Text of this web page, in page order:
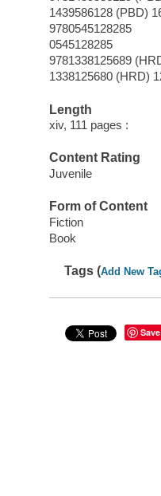
1439586128 (PBD)
9780545128285
0545128285
9781338125689
1338125680 (HRD)
Length
xiv, 111 pages :
Content Rating
Juvenile
Form of Content
Fiction
Book
Tags (Add New
Save